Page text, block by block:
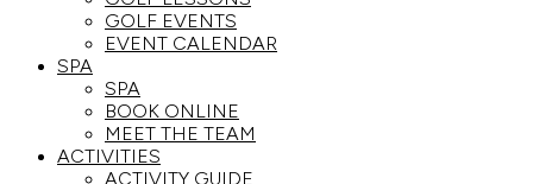
GOLF EVENTS
EVENT CALENDAR
SPA
SPA
BOOK ONLINE
MEET THE TEAM
ACTIVITIES
ACTIVITY GUIDE